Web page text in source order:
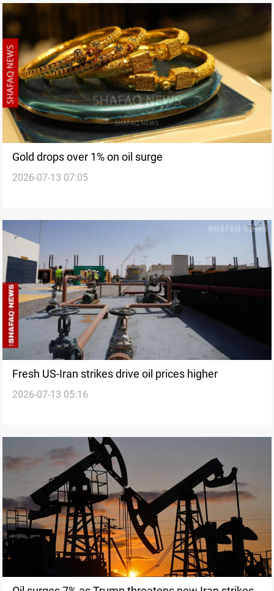
Gold drops over 1% on oil surge
2026-07-13 07:05
Fresh US-Iran strikes drive oil prices higher
2026-07-13 05:16